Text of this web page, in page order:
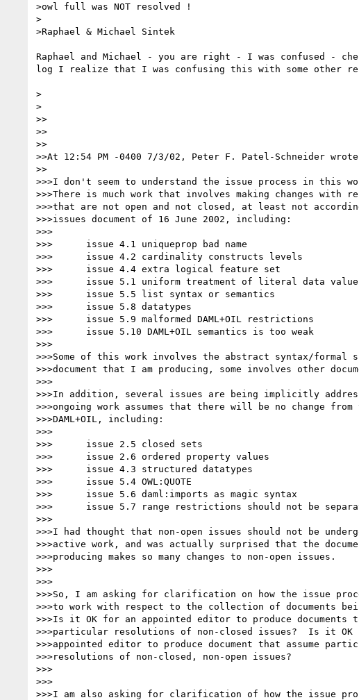
>owl full was NOT resolved !
>
>Raphael & Michael Sintek
Raphael and Michael - you are right - I was confused -
log I realize that I was confusing this with some other
>
>
>>
>>
>>
>>At 12:54 PM -0400 7/3/02, Peter F. Patel-Schneider
>>
>>>I don't seem to understand the issue process in this
>>>There is much work that involves making changes with
>>>that are not open and not closed, at least not
>>>issues document of 16 June 2002, including:
>>>
>>>      issue 4.1 uniqueprop bad name
>>>      issue 4.2 cardinality constructs levels
>>>      issue 4.4 extra logical feature set
>>>      issue 5.1 uniform treatment of literal data
>>>      issue 5.5 list syntax or semantics
>>>      issue 5.8 datatypes
>>>      issue 5.9 malformed DAML+OIL restrictions
>>>      issue 5.10 DAML+OIL semantics is too weak
>>>
>>>Some of this work involves the abstract syntax/formal
>>>document that I am producing, some involves other
>>>
>>>In addition, several issues are being implicitly
>>>ongoing work assumes that there will be no change
>>>DAML+OIL, including:
>>>
>>>      issue 2.5 closed sets
>>>      issue 2.6 ordered property values
>>>      issue 4.3 structured datatypes
>>>      issue 5.4 OWL:QUOTE
>>>      issue 5.6 daml:imports as magic syntax
>>>      issue 5.7 range restrictions should not be
>>>
>>>I had thought that non-open issues should not be
>>>active work, and was actually surprised that the
>>>producing makes so many changes to non-open issues.
>>>
>>>
>>>So, I am asking for clarification on how the issue
>>>to work with respect to the collection of documents
>>>Is it OK for an appointed editor to produce documents
>>>particular resolutions of non-closed issues?  Is it OK
>>>appointed editor to produce document that assume
>>>resolutions of non-closed, non-open issues?
>>>
>>>
>>>I am also asking for clarification of how the issue